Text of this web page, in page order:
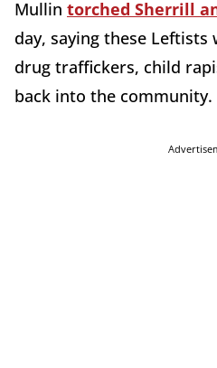
Mullin torched Sherrill
day, saying these
drug traffickers, child
back into the community.